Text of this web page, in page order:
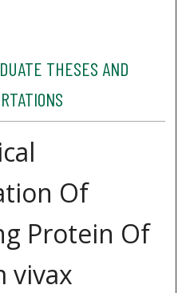
THESES AND
Of
Protein Of
vivax